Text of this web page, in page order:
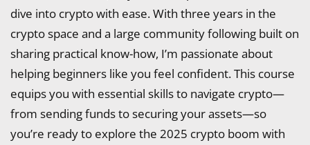
dive into crypto with ease. With three years in the
crypto space and a large community following built on
sharing practical know-how, I’m passionate about
helping beginners like you feel confident. This course
equips you with essential skills to navigate crypto—
from sending funds to securing your assets—so
you’re ready to explore the 2025 crypto boom with